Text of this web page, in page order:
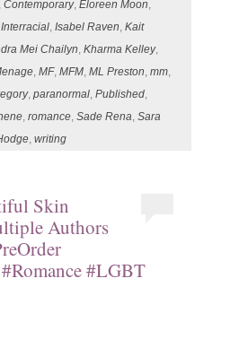
,Contemporary,Eloreen Moon,
Interracial,Isabel Raven,Kait
Mei Chailyn,Kharma Kelley,
,MF,MFM,ML Preston,mm,
,paranormal,Published,
,romance,Sade Rena,Sara
,writing
Skin
Authors
#LGBT